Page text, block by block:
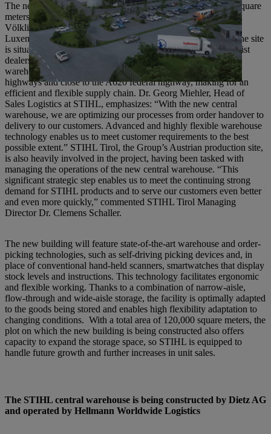
The new central warehouse has a total floor space of 58,000 square
meters, making it the STIHL Group’s largest warehouse.
Völklingen’s geographical location in the Germany-France-
Luxembourg border triangle offers several advantages: First, the site
is situated in a central location in relation to the STIHL specialist
dealers which it directly supplies. Furthermore, the central
warehouse is located within easy reach of German and French
highways and close to the A620 federal highway, making for an
efficient and flexible supply chain. Dr. Georg Miehler, Head of
Sales Logistics at STIHL, emphasizes: “With the new central
warehouse, we are optimizing our processes from order handover to
delivery to our customers. Advanced and highly flexible warehouse
technology enables us to meet customer requirements to the best
possible extent.” STIHL Tirol, the Group’s Austrian production site,
is also heavily involved in the project, having been tasked with
managing the operations of the new central warehouse. “This
significant strategic step enables us to meet the continuing strong
demand for STIHL products and to serve our customers even better
and even more quickly,” commented STIHL Tirol Managing
Director Dr. Clemens Schaller.
The new building will feature state-of-the-art warehouse and order-
picking technologies, such as self-driving picking devices and, in
place of conventional hand-held scanners, smartwatches that display
stock levels and instructions. This technology facilitates ergonomic
and flexible working. Thanks to a combination of narrow-aisle,
flow-through and wide-aisle storage, the facility is optimally adapted
to the goods being stored and enables high flexibility adaptation to
changing conditions. With a total area of 120,000 square meters, the
plot on which the new building is being constructed also offers
capacity to expand the storage space, so STIHL is equipped to
handle future growth and further increases in unit sales.
The STIHL central warehouse is being constructed by Dietz AG
and operated by Hellmann Worldwide Logistics